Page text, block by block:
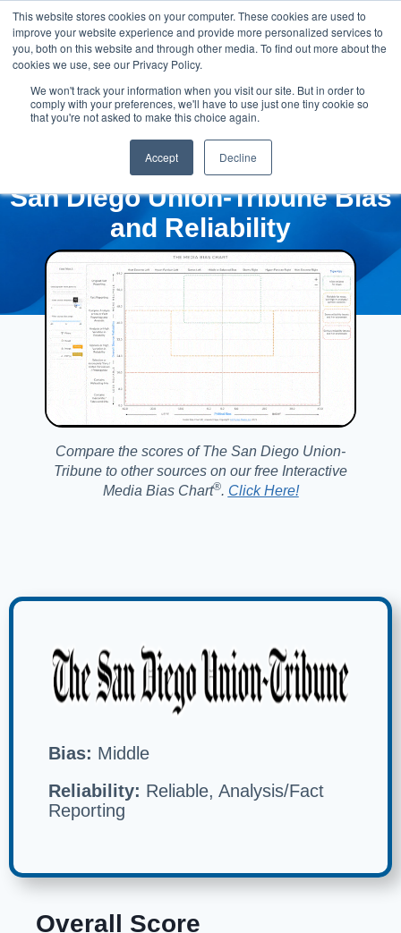
This website stores cookies on your computer. These cookies are used to
improve your website experience and provide more personalized services to
you, both on this website and through other media. To find out more about the
cookies we use, see our Privacy Policy.
We won't track your information when you visit our site. But in order to
comply with your preferences, we'll have to use just one tiny cookie so
that you're not asked to make this choice again.
Accept Decline
San Diego Union-Tribune Bias
and Reliability
Compare the scores of The San Diego Union-
Tribune to other sources on our free Interactive
Media Bias Chart®️. Click Here!
Bias: Middle
Reliability: Reliable, Analysis/Fact
Reporting
Overall Score